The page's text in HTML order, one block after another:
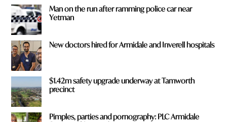
Man on the run after ramming police car near
Yetman
New doctors hired for Armidale and Inverell hospitals
$1.42m safety upgrade underway at Tamworth
precinct
Pimples, parties and pornography: PLC Armidale